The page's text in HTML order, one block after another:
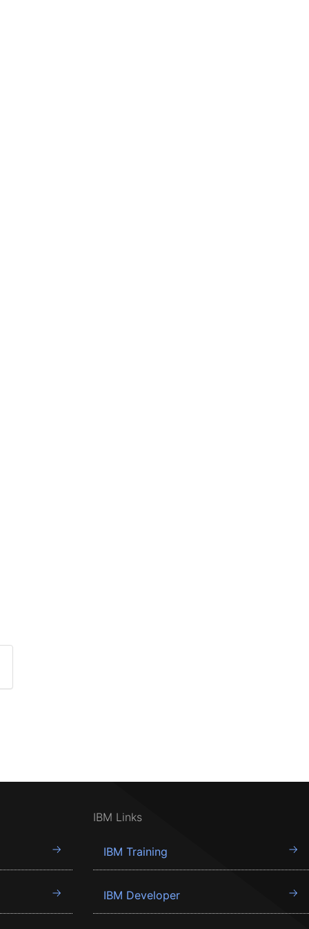
IBM Links
IBM Training
IBM Developer